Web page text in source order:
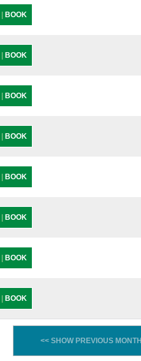
BOOK
BOOK
BOOK
BOOK
BOOK
BOOK
BOOK
BOOK
<< SHOW PREVIOUS MONTH